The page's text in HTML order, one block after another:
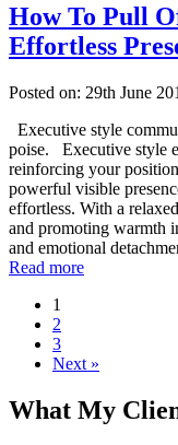
How To Pull
Effortless
Posted on: 29th June
Executive style
poise. Executive style
reinforcing your
powerful visible
effortless. With a
and promoting warmth
and emotional
Read more
1
2
3
Next »
What My